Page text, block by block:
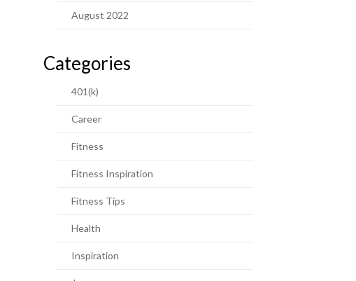
August 2022
Categories
401(k)
Career
Fitness
Fitness Inspiration
Fitness Tips
Health
Inspiration